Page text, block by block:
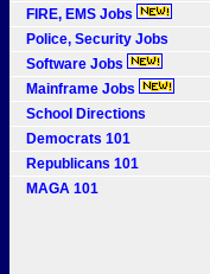
FIRE, EMS Jobs
Police, Security Jobs
Software Jobs
Mainframe Jobs
School Directions
Democrats 101
Republicans 101
MAGA 101